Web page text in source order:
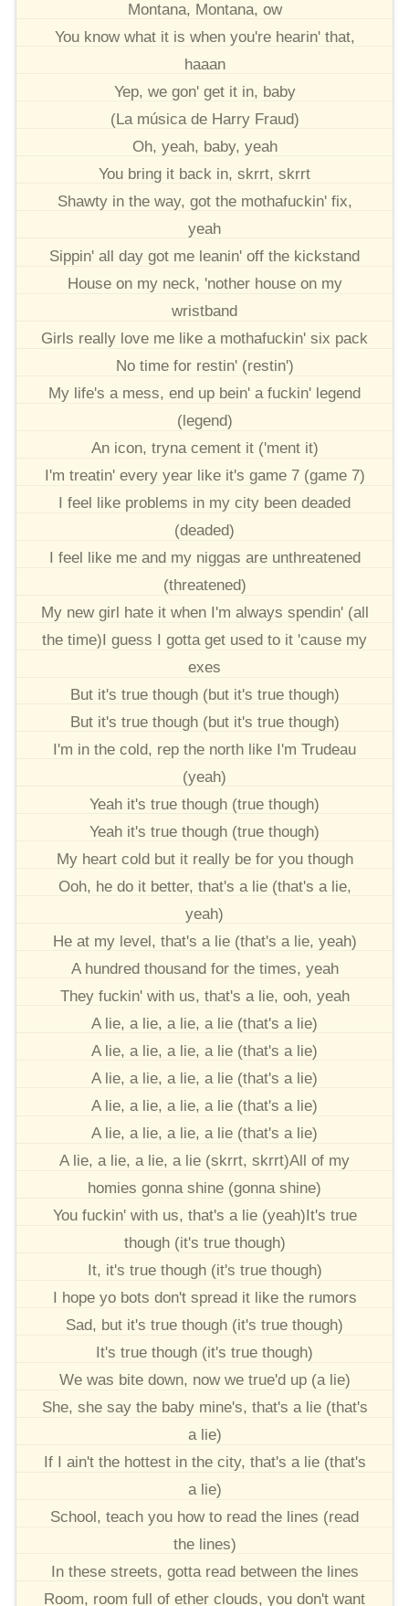
Montana, Montana, ow
You know what it is when you're hearin' that,
haaan
Yep, we gon' get it in, baby
(La música de Harry Fraud)
Oh, yeah, baby, yeah
You bring it back in, skrrt, skrrt
Shawty in the way, got the mothafuckin' fix,
yeah
Sippin' all day got me leanin' off the kickstand
House on my neck, 'nother house on my
wristband
Girls really love me like a mothafuckin' six pack
No time for restin' (restin')
My life's a mess, end up bein' a fuckin' legend
(legend)
An icon, tryna cement it ('ment it)
I'm treatin' every year like it's game 7 (game 7)
I feel like problems in my city been deaded
(deaded)
I feel like me and my niggas are unthreatened
(threatened)
My new girl hate it when I'm always spendin' (all
the time)I guess I gotta get used to it 'cause my
exes
But it's true though (but it's true though)
But it's true though (but it's true though)
I'm in the cold, rep the north like I'm Trudeau
(yeah)
Yeah it's true though (true though)
Yeah it's true though (true though)
My heart cold but it really be for you though
Ooh, he do it better, that's a lie (that's a lie,
yeah)
He at my level, that's a lie (that's a lie, yeah)
A hundred thousand for the times, yeah
They fuckin' with us, that's a lie, ooh, yeah
A lie, a lie, a lie, a lie (that's a lie)
A lie, a lie, a lie, a lie (that's a lie)
A lie, a lie, a lie, a lie (that's a lie)
A lie, a lie, a lie, a lie (that's a lie)
A lie, a lie, a lie, a lie (that's a lie)
A lie, a lie, a lie, a lie (skrrt, skrrt)All of my
homies gonna shine (gonna shine)
You fuckin' with us, that's a lie (yeah)It's true
though (it's true though)
It, it's true though (it's true though)
I hope yo bots don't spread it like the rumors
Sad, but it's true though (it's true though)
It's true though (it's true though)
We was bite down, now we true'd up (a lie)
She, she say the baby mine's, that's a lie (that's
a lie)
If I ain't the hottest in the city, that's a lie (that's
a lie)
School, teach you how to read the lines (read
the lines)
In these streets, gotta read between the lines
Room, room full of ether clouds, you don't want